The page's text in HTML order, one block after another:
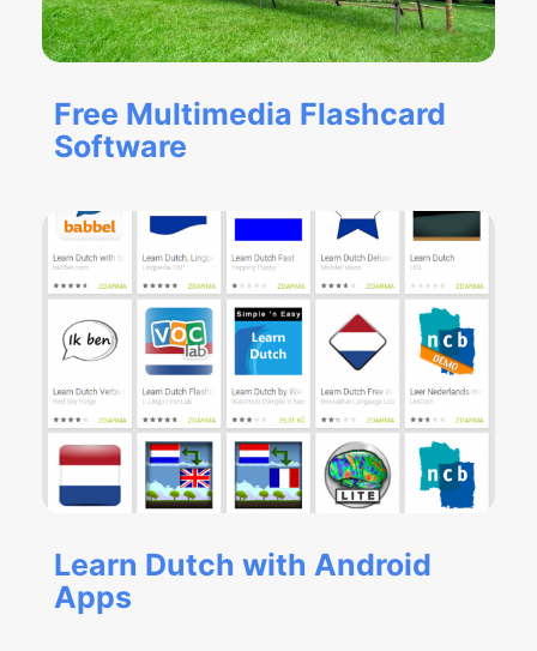
Free Multimedia Flashcard
Software
Learn Dutch with Android
Apps